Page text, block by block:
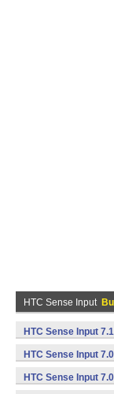
HTC Sense Input
HTC Sense Input
HTC Sense Input
HTC Sense Input